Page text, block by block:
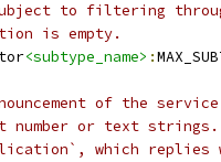
to filtering
is empty.
<subtype_name> :
of the
or text strings.
which replies